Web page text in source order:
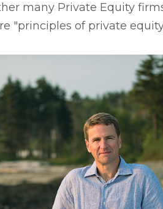
many Private Equity
"principles of private